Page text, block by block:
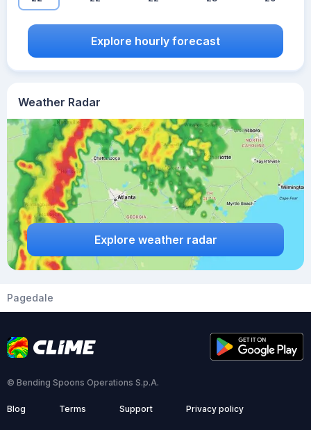
Weather Radar
Explore weather radar
Explore hourly forecast
Pagedale
© Bending Spoons Operations S.p.A.
Blog Terms Support Privacy policy